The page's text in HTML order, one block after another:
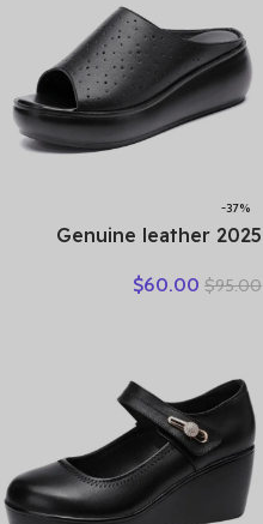
-37%
2025 Genuine leather
women high heel sandals
$95.00
$60.00